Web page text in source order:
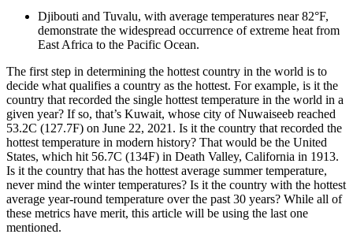
Djibouti and Tuvalu, with average temperatures near 82°F,
demonstrate the widespread occurrence of extreme heat from
East Africa to the Pacific Ocean.
The first step in determining the hottest country in the world is to
decide what qualifies a country as the hottest. For example, is it the
country that recorded the single hottest temperature in the world in a
given year? If so, that’s Kuwait, whose city of Nuwaiseeb reached
53.2C (127.7F) on June 22, 2021. Is it the country that recorded the
hottest temperature in modern history? That would be the United
States, which hit 56.7C (134F) in Death Valley, California in 1913.
Is it the country that has the hottest average summer temperature,
never mind the winter temperatures? Is it the country with the hottest
average year-round temperature over the past 30 years? While all of
these metrics have merit, this article will be using the last one
mentioned.